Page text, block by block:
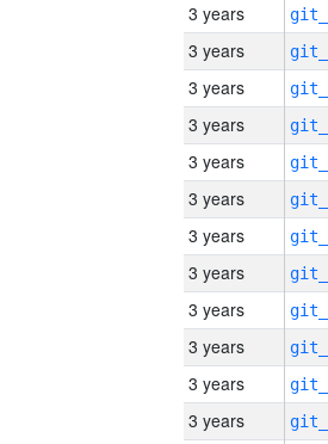
3 years
3 years
3 years
3 years
3 years
3 years
3 years
3 years
3 years
3 years
3 years
3 years